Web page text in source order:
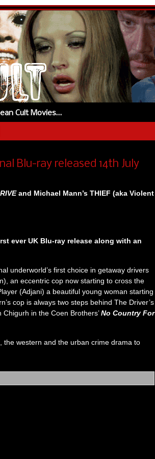
Cult Movies…
Blu-ray released 14th July
and Michael Mann’s THIEF (aka Violent
ever UK Blu-ray release along with an
underworld’s first choice in getaway drivers
an eccentric cop now starting to cross the
(Adjani) a beautiful young woman starting
cop is always two steps behind The Driver’s
in the Coen Brothers’No Country For
the western and the urban crime drama to